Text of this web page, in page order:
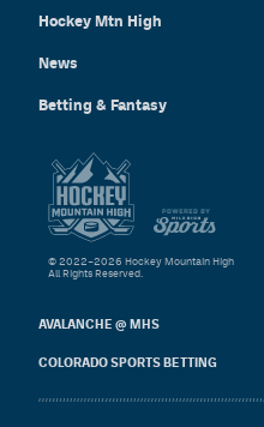
Hockey Mtn High
News
Betting & Fantasy
AVALANCHE @ MHS
COLORADO SPORTS BETTING
© 2022–2026 Hockey Mountain High
All Rights Reserved.